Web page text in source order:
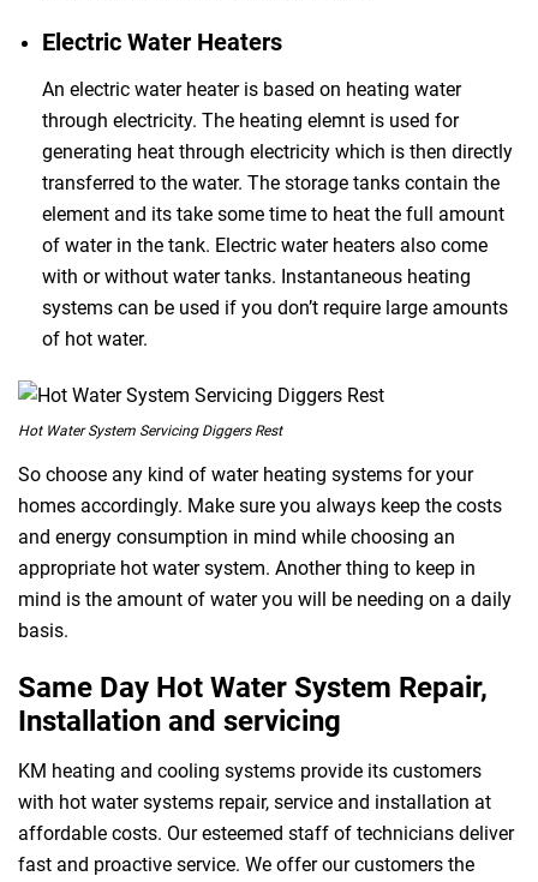
Electric Water Heaters
An electric water heater is based on heating water
through electricity. The heating elemnt is used for
generating heat through electricity which is then directly
transferred to the water. The storage tanks contain the
element and its take some time to heat the full amount
of water in the tank. Electric water heaters also come
with or without water tanks. Instantaneous heating
systems can be used if you don’t require large amounts
of hot water.
Hot Water System Servicing Diggers Rest
So choose any kind of water heating systems for your
homes accordingly. Make sure you always keep the costs
and energy consumption in mind while choosing an
appropriate hot water system. Another thing to keep in
mind is the amount of water you will be needing on a daily
basis.
Same Day Hot Water System Repair,
Installation and servicing
KM heating and cooling systems provide its customers
with hot water systems repair, service and installation at
affordable costs. Our esteemed staff of technicians deliver
fast and proactive service. We offer our customers the